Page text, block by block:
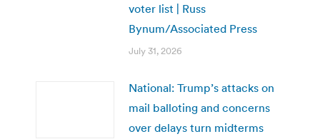
voter list | Russ
Bynum/Associated Press
July 31, 2026
National: Trump’s attacks on
mail balloting and concerns
over delays turn midterms